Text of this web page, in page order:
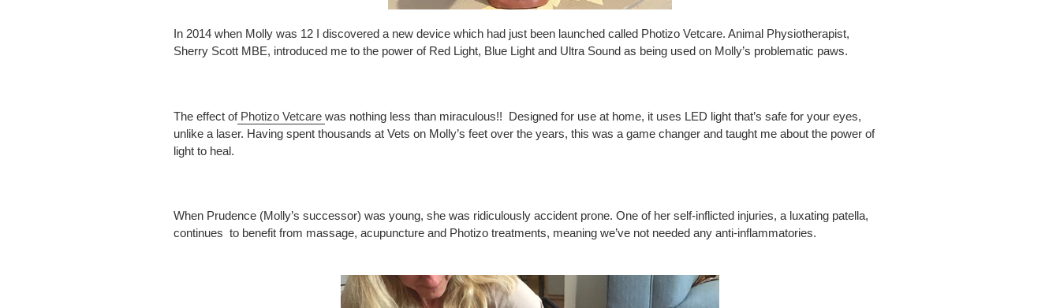
In 2014 when Molly was 12 I discovered a new device which had just been launched called Photizo Vetcare. Animal Physiotherapist,
Sherry Scott MBE, introduced me to the power of Red Light, Blue Light and Ultra Sound as being used on Molly’s problematic paws.
The effect ofPhotizo Vetcarewas nothing less than miraculous!! Designed for use at home, it uses LED light that’s safe for your eyes,
unlike a laser. Having spent thousands at Vets on Molly’s feet over the years, this was a game changer and taught me about the power of
light to heal.
When Prudence (Molly’s successor) was young, she was ridiculously accident prone. One of her self-inflicted injuries, a luxating patella,
continues to benefit from massage, acupuncture and Photizo treatments, meaning we’ve not needed any anti-inflammatories.